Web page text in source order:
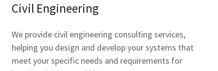
Civil Engineering
We provide civil engineering consulting services,
helping you design and develop your systems that
meet your specific needs and requirements for